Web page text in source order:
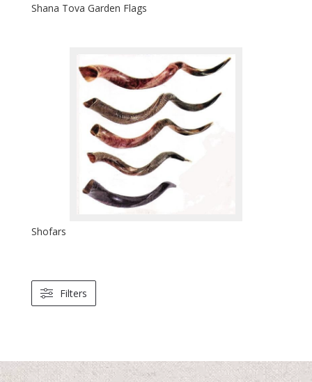
Shana Tova Garden Flags
Shofars
Filters